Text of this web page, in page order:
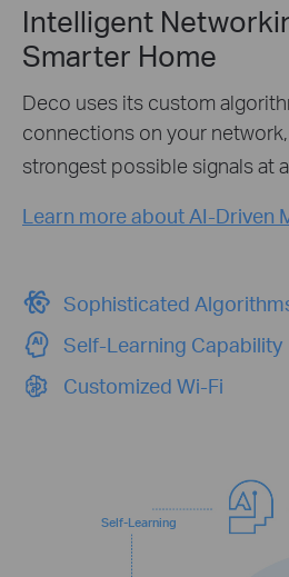
Intelligent
Smarter Home
Deco uses its custom
connections on your
strongest possible signals at
Learn more about AI-Driven
Sophisticated
Self-Learning Capability
Customized Wi-Fi
Self-Learning